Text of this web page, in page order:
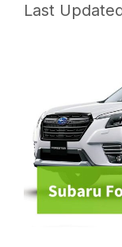
Last